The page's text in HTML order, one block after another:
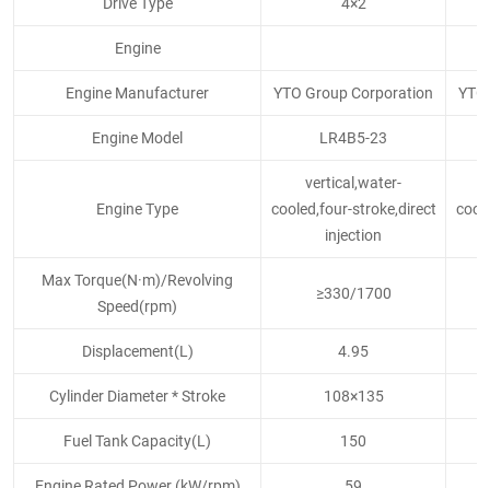
Engine
Engine Manufacturer YTO Group Corporation
Engine Model LR4B5-23
Engine Type
vertical,water-
cooled,four-stroke,direct
injection
Max Torque(N·m)/Revolving
Speed(rpm)
≥330/1700
Displacement(L) 4.95
Cylinder Diameter * Stroke 108×135
Fuel Tank Capacity(L) 150